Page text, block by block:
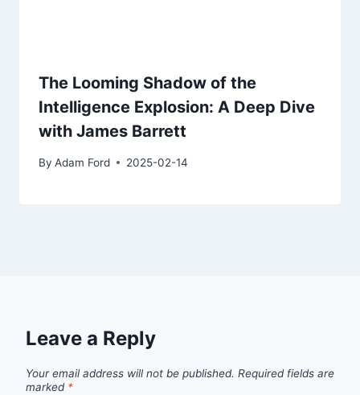
The Looming Shadow of the
Intelligence Explosion: A Deep Dive
with James Barrett
By Adam Ford 2025-02-14
Leave a Reply
Your email address will not be published. Required fields are
marked *